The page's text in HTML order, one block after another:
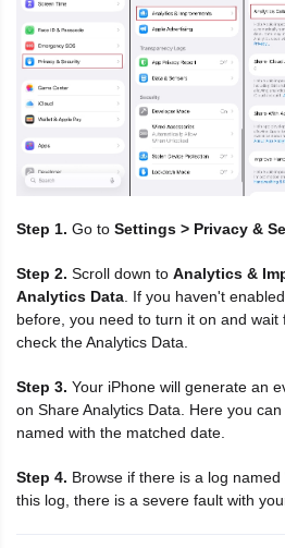
Step 1. Go to Settings > Privacy &
Step 2. Scroll down to Analytics &
Analytics Data . If you haven't enabled
before, you need to turn it on and
check the Analytics Data.
Step 3. Your iPhone will generate an
on Share Analytics Data. Here you
named with the matched date.
Step 4. Browse if there is a log
this log, there is a severe fault with